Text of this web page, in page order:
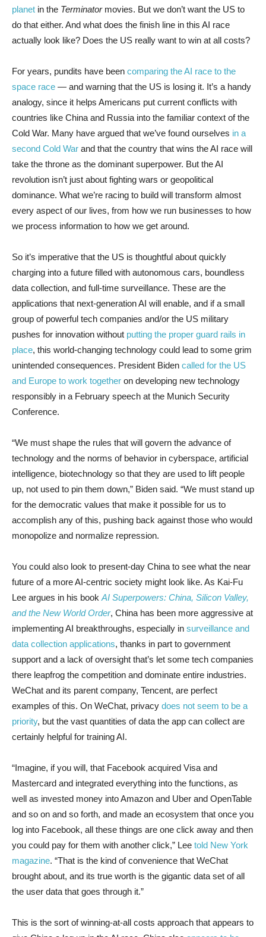
planet in the Terminator movies. But we don’t want the US to
do that either. And what does the finish line in this AI race
actually look like? Does the US really want to win at all costs?
For years, pundits have been comparing the AI race to the
space race — and warning that the US is losing it. It’s a handy
analogy, since it helps Americans put current conflicts with
countries like China and Russia into the familiar context of the
Cold War. Many have argued that we’ve found ourselves in a
second Cold War and that the country that wins the AI race will
take the throne as the dominant superpower. But the AI
revolution isn’t just about fighting wars or geopolitical
dominance. What we’re racing to build will transform almost
every aspect of our lives, from how we run businesses to how
we process information to how we get around.
So it’s imperative that the US is thoughtful about quickly
charging into a future filled with autonomous cars, boundless
data collection, and full-time surveillance. These are the
applications that next-generation AI will enable, and if a small
group of powerful tech companies and/or the US military
pushes for innovation without putting the proper guard rails in
place, this world-changing technology could lead to some grim
unintended consequences. President Biden called for the US
and Europe to work together on developing new technology
responsibly in a February speech at the Munich Security
Conference.
“We must shape the rules that will govern the advance of
technology and the norms of behavior in cyberspace, artificial
intelligence, biotechnology so that they are used to lift people
up, not used to pin them down,” Biden said. “We must stand up
for the democratic values that make it possible for us to
accomplish any of this, pushing back against those who would
monopolize and normalize repression.
You could also look to present-day China to see what the near
future of a more AI-centric society might look like. As Kai-Fu
Lee argues in his book AI Superpowers: China, Silicon Valley,
and the New World Order, China has been more aggressive at
implementing AI breakthroughs, especially in surveillance and
data collection applications, thanks in part to government
support and a lack of oversight that’s let some tech companies
there leapfrog the competition and dominate entire industries.
WeChat and its parent company, Tencent, are perfect
examples of this. On WeChat, privacy does not seem to be a
priority, but the vast quantities of data the app can collect are
certainly helpful for training AI.
“Imagine, if you will, that Facebook acquired Visa and
Mastercard and integrated everything into the functions, as
well as invested money into Amazon and Uber and OpenTable
and so on and so forth, and made an ecosystem that once you
log into Facebook, all these things are one click away and then
you could pay for them with another click,” Lee told New York
magazine. “That is the kind of convenience that WeChat
brought about, and its true worth is the gigantic data set of all
the user data that goes through it.”
This is the sort of winning-at-all costs approach that appears to